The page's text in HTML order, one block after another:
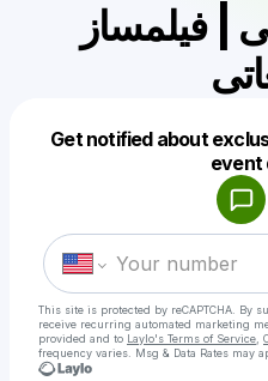
| فیلمساز
Get notified about
event
This site is protected by reCAPTCHA. By
receive recurring automated marketing
provided and to Laylo's Terms of Service
frequency varies. Msg & Data Rates may
Make a